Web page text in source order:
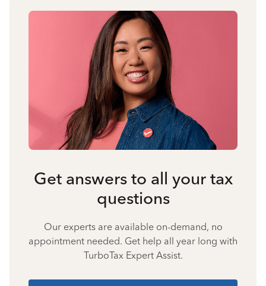
Get answers to all your tax
questions
Our experts are available on-demand, no
appointment needed. Get help all year long with
TurboTax Expert Assist.